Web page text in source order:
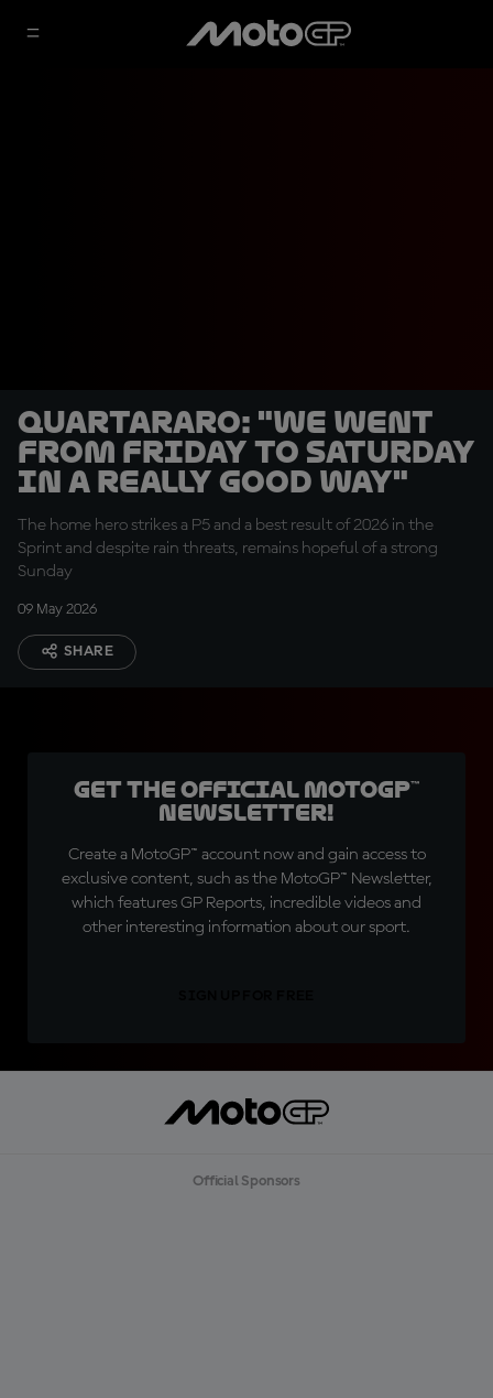
Quartararo: "We went
from Friday to Saturday
in a really good way"
The home hero strikes a P5 and a best result of 2026 in the
Sprint and despite rain threats, remains hopeful of a strong
Sunday
09 May 2026
SHARE
Get the official MotoGP™
Newsletter!
Create a MotoGP™ account now and gain access to
exclusive content, such as the MotoGP™ Newsletter,
which features GP Reports, incredible videos and
other interesting information about our sport.
Official Sponsors